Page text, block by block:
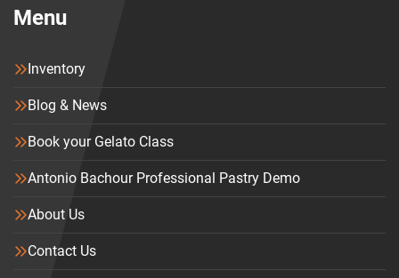
Menu
Inventory
Blog & News
Book your Gelato Class
Antonio Bachour Professional Pastry Demo
About Us
Contact Us